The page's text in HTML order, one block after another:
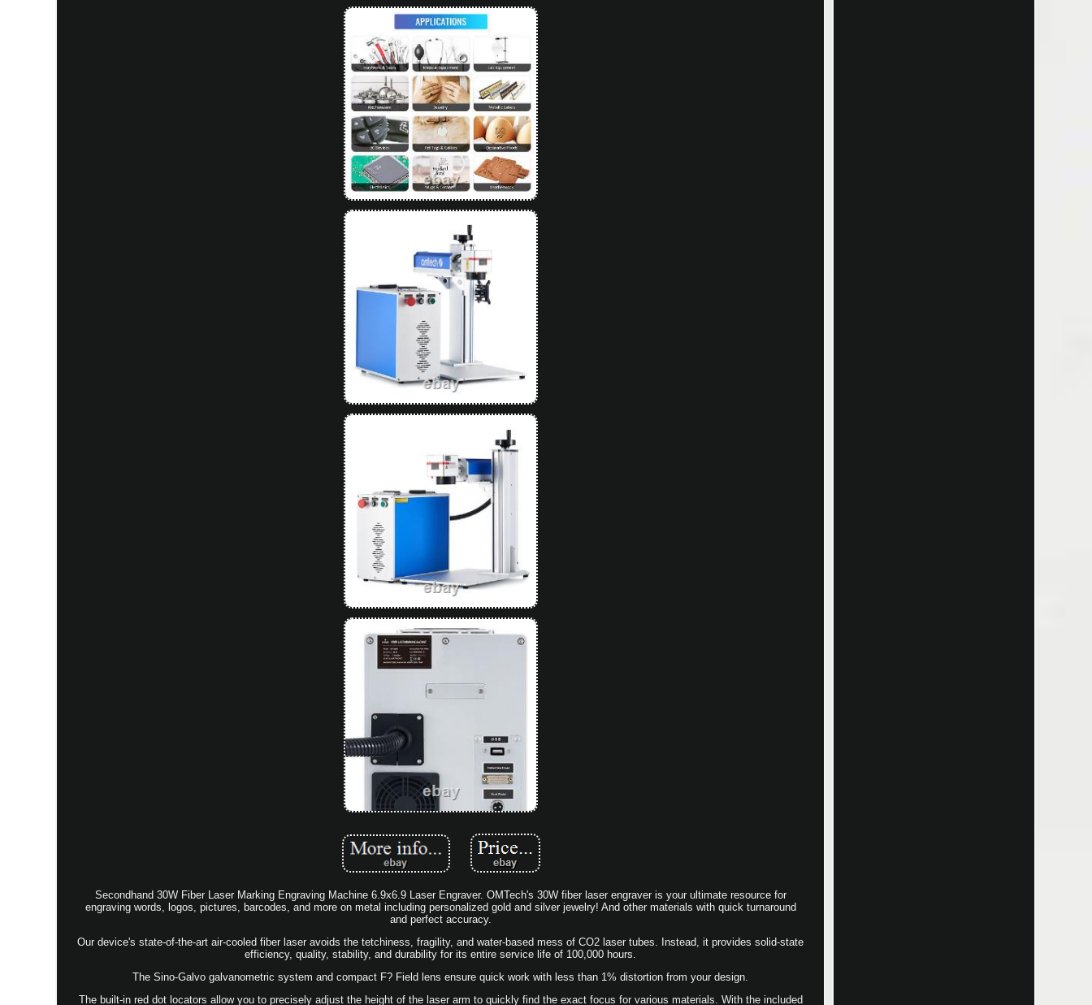
Secondhand 30W Fiber Laser Marking Engraving Machine 6.9x6.9 Laser Engraver. OMTech's 30W fiber laser engraver is your ultimate resource for
engraving words, logos, pictures, barcodes, and more on metal including personalized gold and silver jewelry! And other materials with quick turnaround
and perfect accuracy.
Our device's state-of-the-art air-cooled fiber laser avoids the tetchiness, fragility, and water-based mess of CO2 laser tubes. Instead, it provides solid-state
efficiency, quality, stability, and durability for its entire service life of 100,000 hours.
The Sino-Galvo galvanometric system and compact F? Field lens ensure quick work with less than 1% distortion from your design.
The built-in red dot locators allow you to precisely adjust the height of the laser arm to quickly find the exact focus for various materials. With the included